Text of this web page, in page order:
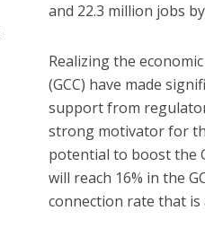
and 22.3 million jobs
Realizing the
(GCC) have made
support from
strong motivator for
potential to boost the
will reach 16% in the
connection rate that is